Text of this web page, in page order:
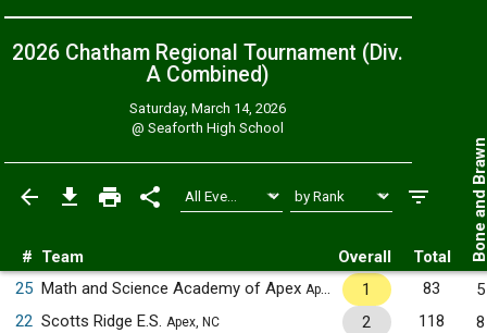
2026 Chatham Regional Tournament (Div.
A Combined)
Saturday, March 14, 2026
@Seaforth High School
# Team Overall Total Bone
25 Math and Science Academy of Apex Apex, NC 1 83
5
22 Scotts Ridge E.S. Apex, NC 2 118
8